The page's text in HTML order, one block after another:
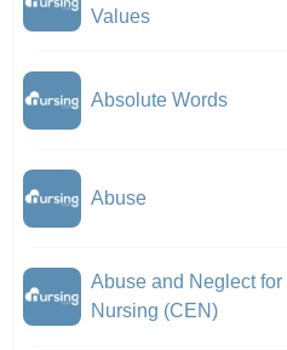
Values
Absolute Words
Abuse
Abuse and Neglect
Nursing (CEN)